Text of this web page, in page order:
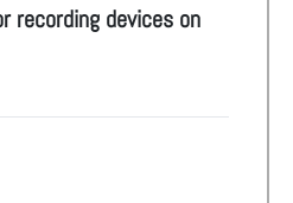
recording devices on